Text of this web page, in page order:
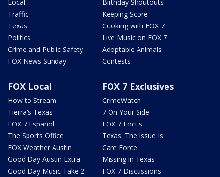
Local
Traffic
Texas
Politics
Crime and Public Safety
FOX News Sunday
Birthday Shoutouts
Keeping Score
Cooking with FOX 7
Live Music on FOX 7
Adoptable Animals
Contests
FOX Local
How to Stream
Tierra's Texas
FOX 7 Español
The Sports Office
FOX Weather Austin
Good Day Austin Extra
Good Day Music Take 2
FOX 7 Exclusives
CrimeWatch
7 On Your Side
FOX 7 Focus
Texas: The Issue Is
Care Force
Missing in Texas
FOX 7 Discussions